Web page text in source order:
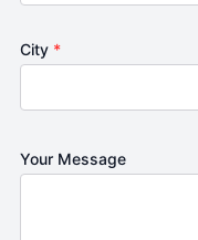
City *
Your Message